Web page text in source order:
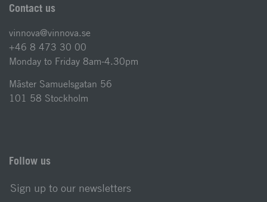
Contact us
vinnova@vinnova.se
+46 8 473 30 00
Monday to Friday 8am-4.30pm
Mäster Samuelsgatan 56
101 58 Stockholm
Follow us
Sign up to our newsletters